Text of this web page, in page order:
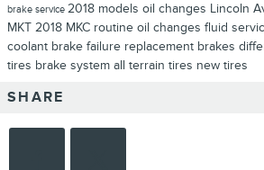
brake service 2018 models oil changes Lincoln
MKT 2018 MKC routine oil changes fluid
coolant brake failure replacement brakes
tires brake system all terrain tires new tires
SHARE